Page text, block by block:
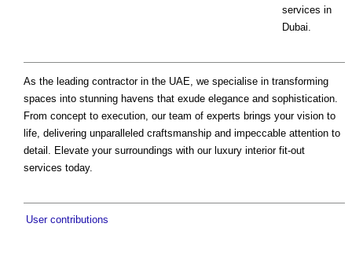
services in
Dubai.
As the leading contractor in the UAE, we specialise in transforming
spaces into stunning havens that exude elegance and sophistication.
From concept to execution, our team of experts brings your vision to
life, delivering unparalleled craftsmanship and impeccable attention to
detail. Elevate your surroundings with our luxury interior fit-out
services today.
User contributions